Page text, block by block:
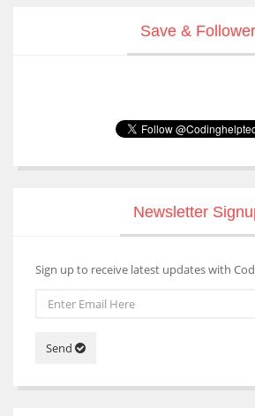
Save & Follower
Newsletter
Sign up to receive latest updates with
Send